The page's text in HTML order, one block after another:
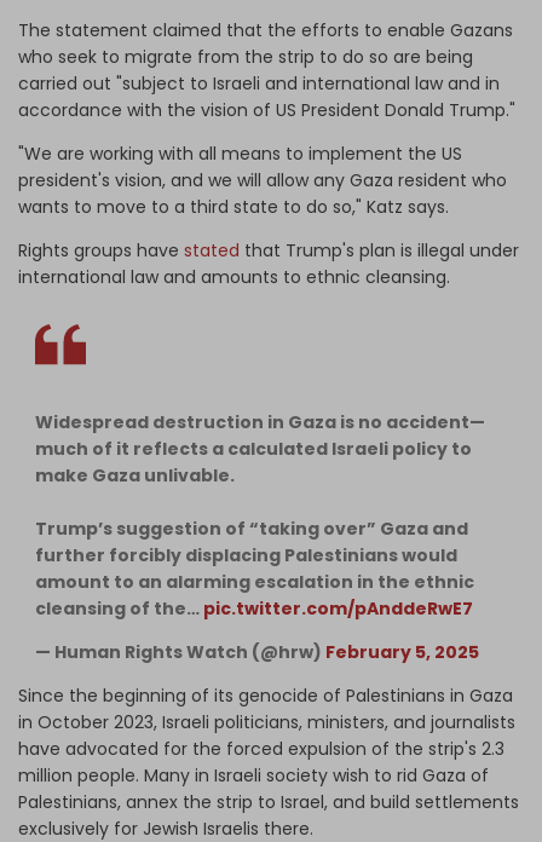
The statement claimed that the efforts to enable Gazans
who seek to migrate from the strip to do so are being
carried out "subject to Israeli and international law and in
accordance with the vision of US President Donald Trump."
"We are working with all means to implement the US
president's vision, and we will allow any Gaza resident who
wants to move to a third state to do so," Katz says.
Rights groups have stated that Trump's plan is illegal under
international law and amounts to ethnic cleansing.
Widespread destruction in Gaza is no accident—
much of it reflects a calculated Israeli policy to
make Gaza unlivable.
Trump’s suggestion of “taking over” Gaza and
further forcibly displacing Palestinians would
amount to an alarming escalation in the ethnic
cleansing of the… pic.twitter.com/pAnddeRwE7
— Human Rights Watch (@hrw) February 5, 2025
Since the beginning of its genocide of Palestinians in Gaza
in October 2023, Israeli politicians, ministers, and journalists
have advocated for the forced expulsion of the strip's 2.3
million people. Many in Israeli society wish to rid Gaza of
Palestinians, annex the strip to Israel, and build settlements
exclusively for Jewish Israelis there.